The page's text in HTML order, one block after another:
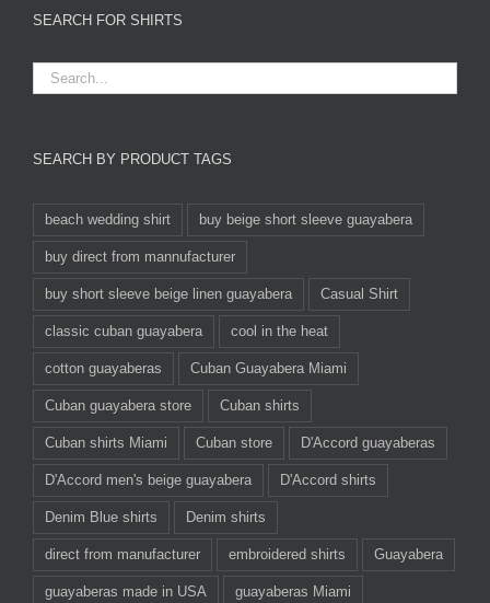
SEARCH FOR SHIRTS
SEARCH BY PRODUCT TAGS
beach wedding shirt buy beige short sleeve guayabera
buy direct from mannufacturer
buy short sleeve beige linen guayabera Casual Shirt
classic cuban guayabera cool in the heat
cotton guayaberas Cuban Guayabera Miami
Cuban guayabera store Cuban shirts
Cuban shirts Miami Cuban store D'Accord guayaberas
D'Accord men's beige guayabera D'Accord shirts
Denim Blue shirts Denim shirts
direct from manufacturer embroidered shirts Guayabera
guayaberas made in USA guayaberas Miami